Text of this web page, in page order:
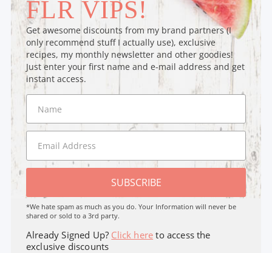
FLR VIPS!
Get awesome discounts from my brand partners (I
only recommend stuff I actually use), exclusive
recipes, my monthly newsletter and other goodies!
Just enter your first name and e-mail address and get
instant access.
SUBSCRIBE
*We hate spam as much as you do. Your Information will never be
shared or sold to a 3rd party.
Already Signed Up? Click here to access the
exclusive discounts